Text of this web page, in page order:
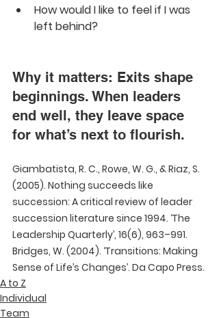
How would I like to feel if I was
left behind?
Why it matters: Exits shape
beginnings. When leaders
end well, they leave space
for what’s next to flourish.
Giambatista, R. C., Rowe, W. G., & Riaz, S.
(2005). Nothing succeeds like
succession: A critical review of leader
succession literature since 1994. ‘The
Leadership Quarterly’, 16(6), 963–991.
Bridges, W. (2004). ‘Transitions: Making
Sense of Life’s Changes’. Da Capo Press.
A to Z
Individual
Team